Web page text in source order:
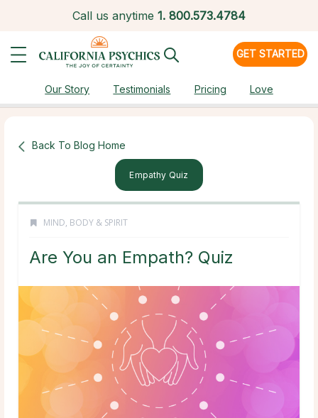
Call us anytime 1. 800.573.4784
GET STARTED
Our Story Testimonials Pricing Love
Back To Blog Home
Empathy Quiz
MIND, BODY & SPIRIT
Are You an Empath? Quiz